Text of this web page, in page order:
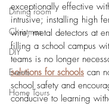
Dining room
Christmas
DIY
Events
Home Tours
exceptionally effective
intrusive; installing high
wire, metal detectors at
filling a school campus
teams is no longer
solutions for schools can
school safety and
conducive to learning